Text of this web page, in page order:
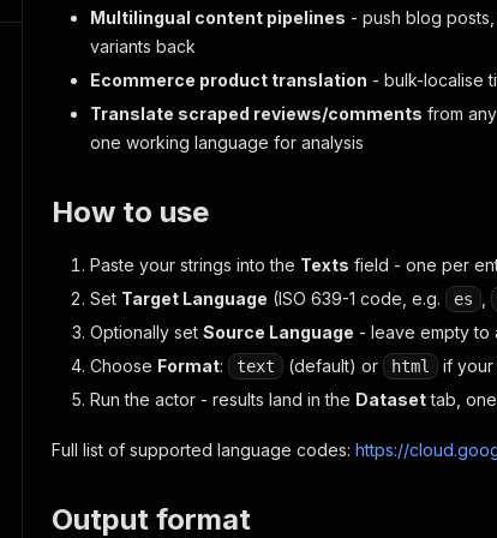
Multilingual content pipelines - push blog
variants back
Ecommerce product translation - bulk-localise
Translate scraped reviews/comments from
one working language for analysis
How to use
Paste your strings into the Texts field - one per
Set Target Language (ISO 639-1 code, e.g. es
Optionally set Source Language - leave empty
Choose Format: text (default) or html
if your
Run the actor - results land in the Datasettab,
Full list of supported language codes: https://
Output format